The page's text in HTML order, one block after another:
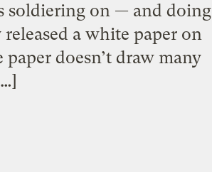
soldiering on — and doing
a white paper on
doesn’t draw many